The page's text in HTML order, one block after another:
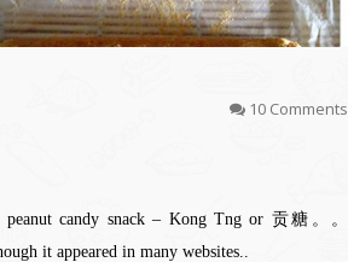
10 Comments
candy snack – Kong Tng or 贡糖。。
it appeared in many websites..